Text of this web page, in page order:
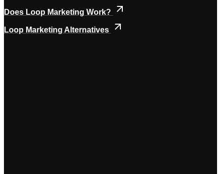
Does Loop Marketing Work?
Loop Marketing Alternatives